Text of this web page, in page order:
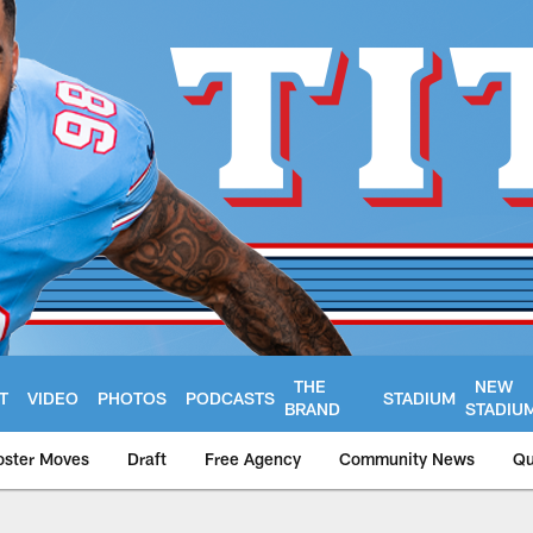
VIDEO PHOTOS PODCASTS
THE
BRAND
STADIUM
NEW
Moves Draft Free Agency Community News